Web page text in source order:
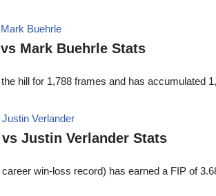
Mark Buehrle Stats
hill for 1,788 frames and has
vs Justin Verlander Stats
career win-loss record) has earned a FIP of